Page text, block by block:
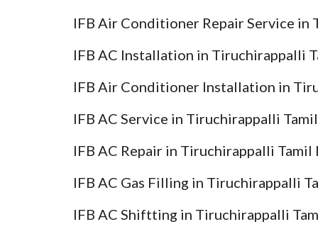
IFB Air Conditioner Repair Service in
IFB AC Installation in Tiruchirappalli
IFB Air Conditioner Installation in
IFB AC Service in Tiruchirappalli
IFB AC Repair in Tiruchirappalli Tamil
IFB AC Gas Filling in Tiruchirappalli
IFB AC Shiftting in Tiruchirappalli